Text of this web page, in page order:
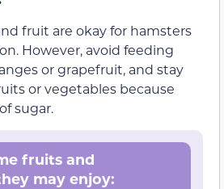
fruit are okay for hamsters
However, avoid feeding
or grapefruit, and stay
or vegetables because
sugar.
fruits and
may enjoy: